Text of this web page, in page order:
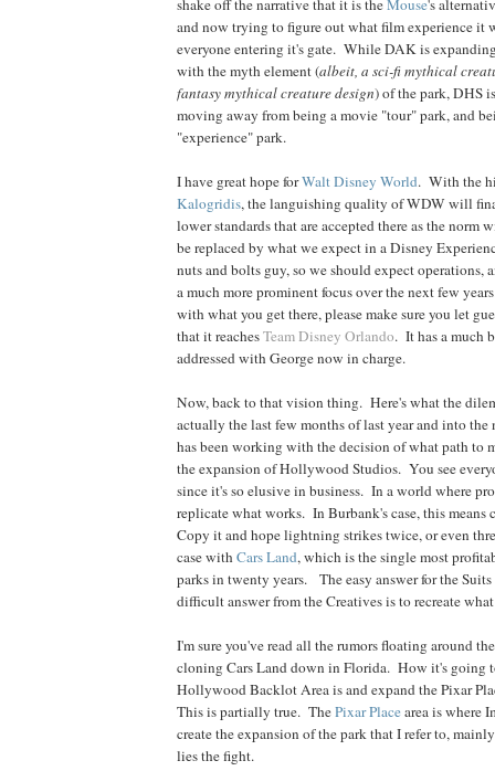
shake off the narrative that it is theMouse's
and now trying to figure out what film experience it
everyone entering it's gate. While DAK is
with the myth element (albeit, a sci-fi mythical
fantasy mythical creature design) of the park, DHS
moving away from being a movie "tour" park, and
"experience" park.
I have great hope forWalt Disney World. With the
Kalogridis, the languishing quality of WDW will
lower standards that are accepted there as the
be replaced by what we expect in a Disney
nuts and bolts guy, so we should expect operations,
a much more prominent focus over the next few
with what you get there, please make sure you let
that it reachesTeam Disney Orlando. It has a much
addressed with George now in charge.
Now, back to that vision thing. Here's what the
actually the last few months of last year and into the
has been working with the decision of what path to
the expansion of Hollywood Studios. You see
since it's so elusive in business. In a world where
replicate what works. In Burbank's case, this
Copy it and hope lightning strikes twice, or even
case withCarsLand, which is the single most
parks in twenty years. The easy answer for the
difficult answer from the Creatives is to recreate
I'm sure you've read all the rumors floating around
cloning Cars Land down in Florida. How it's going
Hollywood Backlot Area is and expand the Pixar
This is partially true. ThePixar Placearea is where
create the expansion of the park that I refer to,
lies the fight.